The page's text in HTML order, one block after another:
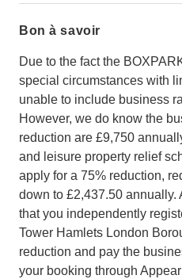
Bon à savoir
Due to the fact the
special circumstances with
unable to include business
However, we do know the
reduction are £9,750
and leisure property relief
apply for a 75% reduction,
down to £2,437.50 annually.
that you independently
Tower Hamlets London
reduction and pay the
your booking through